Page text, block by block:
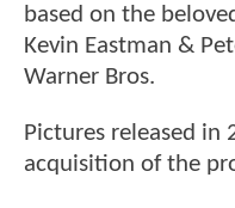
based on the
Kevin Eastman &
Warner Bros.
Pictures released
acquisition of the